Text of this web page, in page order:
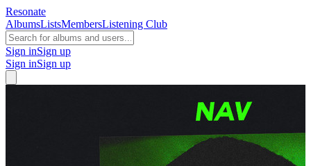
Resonate
AlbumsListsMembersListening Club
Sign inSign up
Sign inSign up